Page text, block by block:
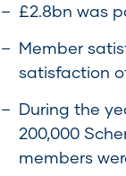
£2.8bn was
Member
satisfaction
During the
200,000
members